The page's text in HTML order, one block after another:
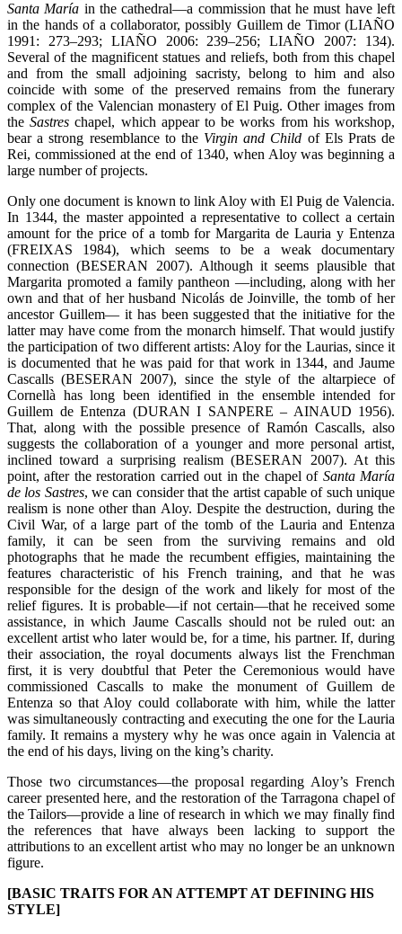
Santa María in the cathedral—a commission that he must have left
in the hands of a collaborator, possibly Guillem de Timor (LIAÑO
1991: 273–293; LIAÑO 2006: 239–256; LIAÑO 2007: 134).
Several of the magnificent statues and reliefs, both from this chapel
and from the small adjoining sacristy, belong to him and also
coincide with some of the preserved remains from the funerary
complex of the Valencian monastery of El Puig. Other images from
theSastres chapel, which appear to be works from his workshop,
bear a strong resemblance to the Virgin and Child of Els Prats de
Rei, commissioned at the end of 1340, when Aloy was beginning a
large number of projects.
Only one document is known to link Aloy with El Puig de Valencia.
In 1344, the master appointed a representative to collect a certain
amount for the price of a tomb for Margarita de Lauria y Entenza
(FREIXAS 1984), which seems to be a weak documentary
connection (BESERAN 2007). Although it seems plausible that
Margarita promoted a family pantheon —including, along with her
own and that of her husband Nicolás de Joinville, the tomb of her
ancestor Guillem— it has been suggested that the initiative for the
latter may have come from the monarch himself. That would justify
the participation of two different artists: Aloy for the Laurias, since it
is documented that he was paid for that work in 1344, and Jaume
Cascalls (BESERAN 2007), since the style of the altarpiece of
Cornellà has long been identified in the ensemble intended for
Guillem de Entenza (DURAN I SANPERE – AINAUD 1956).
That, along with the possible presence of Ramón Cascalls, also
suggests the collaboration of a younger and more personal artist,
inclined toward a surprising realism (BESERAN 2007). At this
point, after the restoration carried out in the chapel of Santa María
de los Sastres, we can consider that the artist capable of such unique
realism is none other than Aloy. Despite the destruction, during the
Civil War, of a large part of the tomb of the Lauria and Entenza
family, it can be seen from the surviving remains and old
photographs that he made the recumbent effigies, maintaining the
features characteristic of his French training, and that he was
responsible for the design of the work and likely for most of the
relief figures. It is probable—if not certain—that he received some
assistance, in which Jaume Cascalls should not be ruled out: an
excellent artist who later would be, for a time, his partner. If, during
their association, the royal documents always list the Frenchman
first, it is very doubtful that Peter the Ceremonious would have
commissioned Cascalls to make the monument of Guillem de
Entenza so that Aloy could collaborate with him, while the latter
was simultaneously contracting and executing the one for the Lauria
family. It remains a mystery why he was once again in Valencia at
the end of his days, living on the king’s charity.
Those two circumstances—the proposal regarding Aloy’s French
career presented here, and the restoration of the Tarragona chapel of
the Tailors—provide a line of research in which we may finally find
the references that have always been lacking to support the
attributions to an excellent artist who may no longer be an unknown
figure.
[BASIC TRAITS FOR AN ATTEMPT AT DEFINING HIS
STYLE]